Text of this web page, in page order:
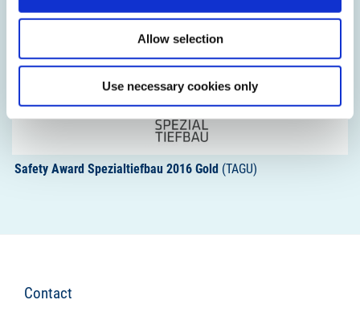
Allow selection
Use necessary cookies only
Safety Award Spezialtiefbau 2016 Gold (TAGU)
Contact